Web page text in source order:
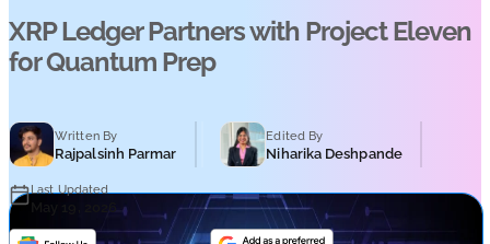
XRP Ledger Partners with Project Eleven
for Quantum Prep
Written By
Rajpalsinh Parmar
Edited By
Niharika Deshpande
Last Updated
May 19, 2026